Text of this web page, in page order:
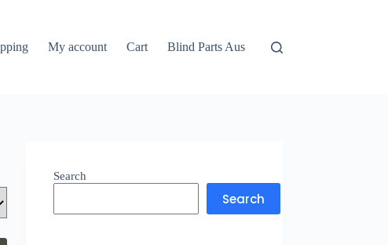
My account Cart Blind Parts Aus
Search
Search